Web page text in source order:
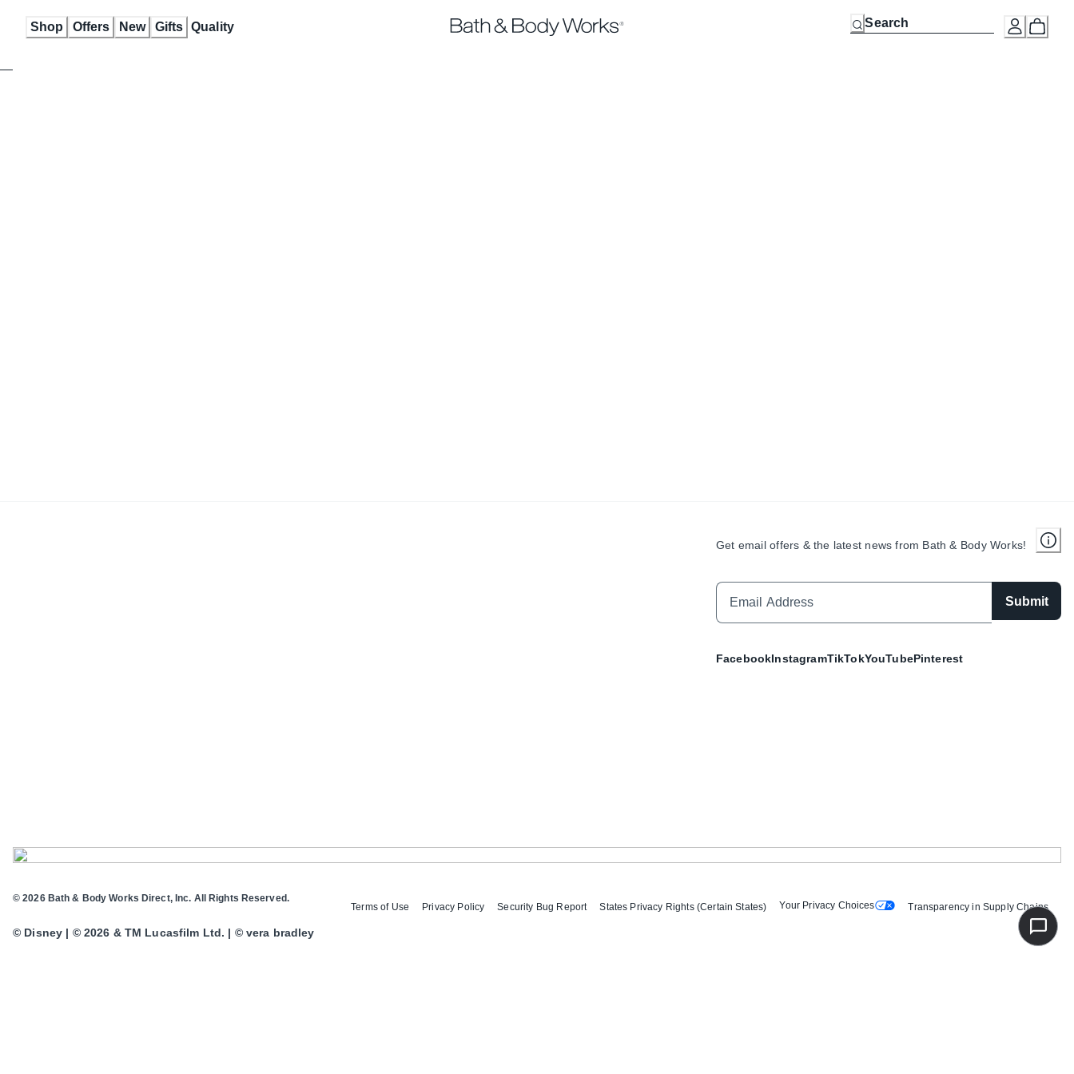
Shop Offers New Gifts Quality
Get email offers & the latest news from Bath & Body Works!
Submit
FacebookInstagramTikTokYouTubePinterest
Terms of Use Privacy Policy Security Bug Report States Privacy Rights (Certain States) Your Privacy Choices Transparency in Supply Chains
© 2026 Bath & Body Works Direct, Inc. All Rights Reserved.
© Disney | © 2026 & TM Lucasfilm Ltd. | © vera bradley